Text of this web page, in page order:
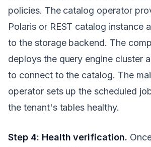
policies. The catalog operator
Polaris or REST catalog instance
to the storage backend. The
deploys the query engine cluster
to connect to the catalog. The
operator sets up the scheduled
the tenant's tables healthy.
Step 4: Health verification.